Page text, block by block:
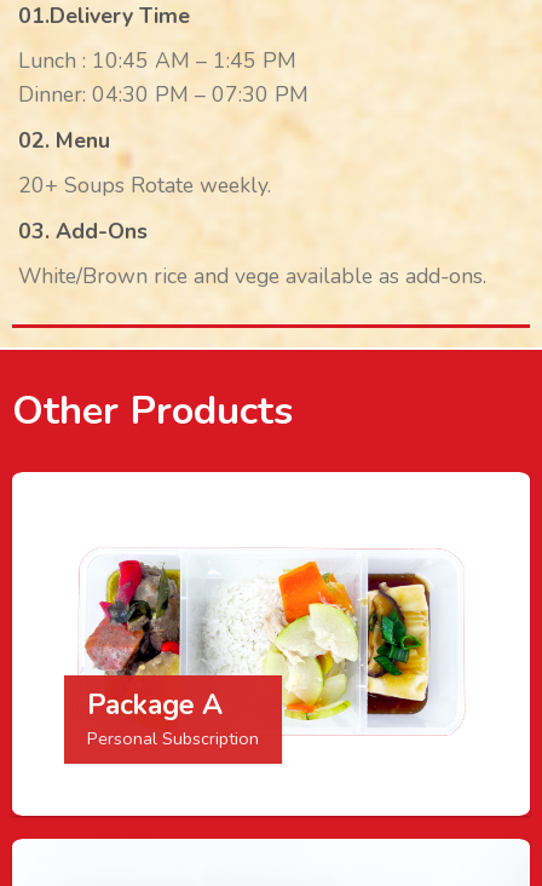
01.Delivery Time
Lunch : 10:45 AM – 1:45 PM
Dinner: 04:30 PM – 07:30 PM
02. Menu
20+ Soups Rotate weekly.
03. Add-Ons
White/Brown rice and vege available as add-ons.
Other Products
Package A
Personal Subscription